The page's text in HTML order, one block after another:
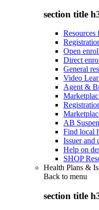
section title
Open
Direct
General
Video
Agent &
AB
Find local
Issuer and
Help on
SHOP
Health Plans &
Back to menu
section title